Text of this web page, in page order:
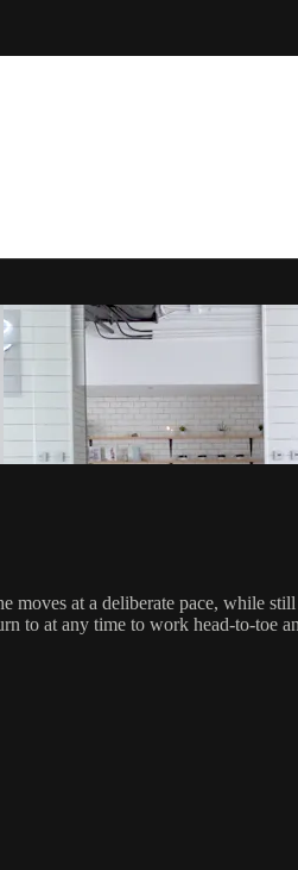
at a deliberate pace, while
at any time to work head-to-toe